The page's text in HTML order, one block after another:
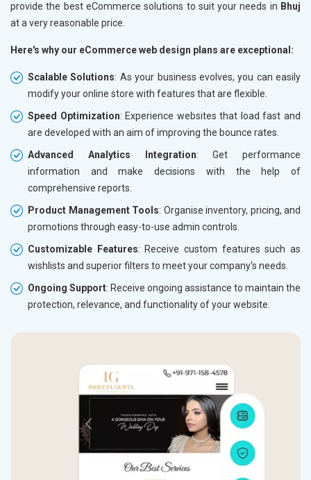
provide the best eCommerce solutions to suit your needs in Bhuj
at a very reasonable price.
Here's why our eCommerce web design plans are exceptional:
Scalable Solutions: As your business evolves, you can easily
modify your online store with features that are flexible.
Speed Optimization: Experience websites that load fast and
are developed with an aim of improving the bounce rates.
Advanced Analytics Integration: Get performance
information and make decisions with the help of
comprehensive reports.
Product Management Tools: Organise inventory, pricing, and
promotions through easy-to-use admin controls.
Customizable Features: Receive custom features such as
wishlists and superior filters to meet your company's needs.
Ongoing Support: Receive ongoing assistance to maintain the
protection, relevance, and functionality of your website.